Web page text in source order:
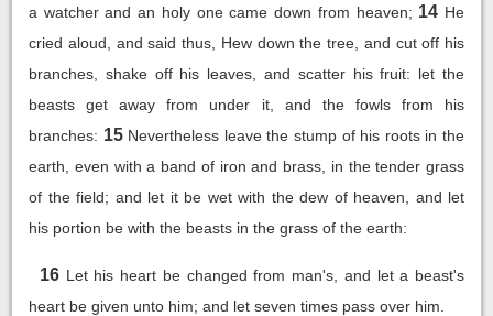
a watcher and an holy one came down from heaven; 14 He
cried aloud, and said thus, Hew down the tree, and cut off his
branches, shake off his leaves, and scatter his fruit: let the
beasts get away from under it, and the fowls from his
branches: 15 Nevertheless leave the stump of his roots in the
earth, even with a band of iron and brass, in the tender grass
of the field; and let it be wet with the dew of heaven, and let
his portion be with the beasts in the grass of the earth:
16 Let his heart be changed from man's, and let a beast's
heart be given unto him; and let seven times pass over him.